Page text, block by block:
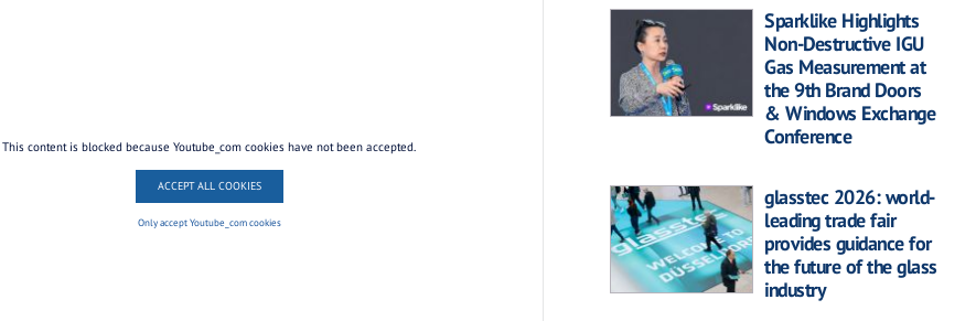
This content is blocked because Youtube_com cookies have not been accepted.
ACCEPT ALL COOKIES
Only accept Youtube_com cookies
Sparklike Highlights
Non-Destructive IGU
Gas Measurement at
the 9th Brand Doors
& Windows Exchange
Conference
glasstec 2026: world-
leading trade fair
provides guidance for
the future of the glass
industry